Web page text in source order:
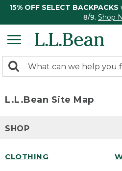
15% OFF SELECT BACKPACKS
8/9. Shop
search
Search:
L.L.Bean Site Map
SHOP
CLOTHING